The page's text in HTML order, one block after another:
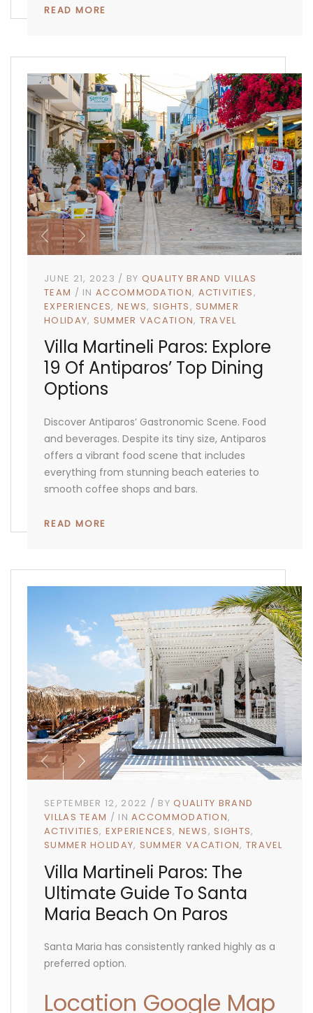
READ MORE
JUNE 21, 2023 BY QUALITY BRAND VILLAS
TEAM
INACCOMMODATION ACTIVITIES
EXPERIENCES NEWS SIGHTS SUMMER
HOLIDAY SUMMER VACATION TRAVEL
Villa Martineli Paros: Explore
19 Of Antiparos’ Top Dining
Options
Discover Antiparos’ Gastronomic Scene. Food
and beverages. Despite its tiny size, Antiparos
offers a vibrant food scene that includes
everything from stunning beach eateries to
smooth coffee shops and bars.
READ MORE
SEPTEMBER 12, 2022 BYQUALITY BRAND
VILLAS TEAM
INACCOMMODATION
ACTIVITIES EXPERIENCES NEWS SIGHTS
SUMMER HOLIDAY SUMMER VACATION TRAVEL
Villa Martineli Paros: The
Ultimate Guide To Santa
Maria Beach On Paros
Santa Maria has consistently ranked highly as a
preferred option.
Location Google Map